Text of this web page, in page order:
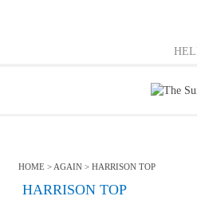
HOME > AGAIN > HARRISON TOP
HARRISON TOP